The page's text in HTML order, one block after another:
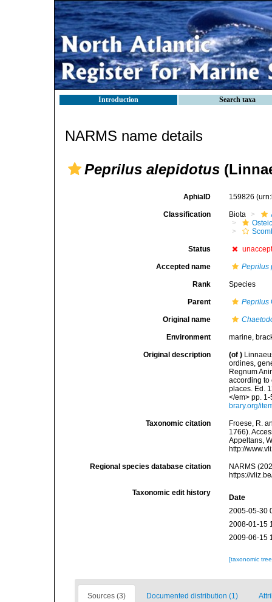
Introduction Search taxa
NARMS name details
Peprilus alepidotus
AphiaID 159826
Classification Biota
Status
Accepted name Peprilus
Rank Species
Parent Peprilus
Original name
Environment marine,
Original description (of )
ordines,
Regnum
according to
places. Ed.
</em> pp.
brary.org/
Taxonomic citation
Froese, R.
1766).
Appeltans,
http://
Regional species database citation
NARMS
https://
Taxonomic edit history
Date
2005-05-30
2008-01-15
2009-06-15
[taxonomic
Sources (3) Documented distribution (1)